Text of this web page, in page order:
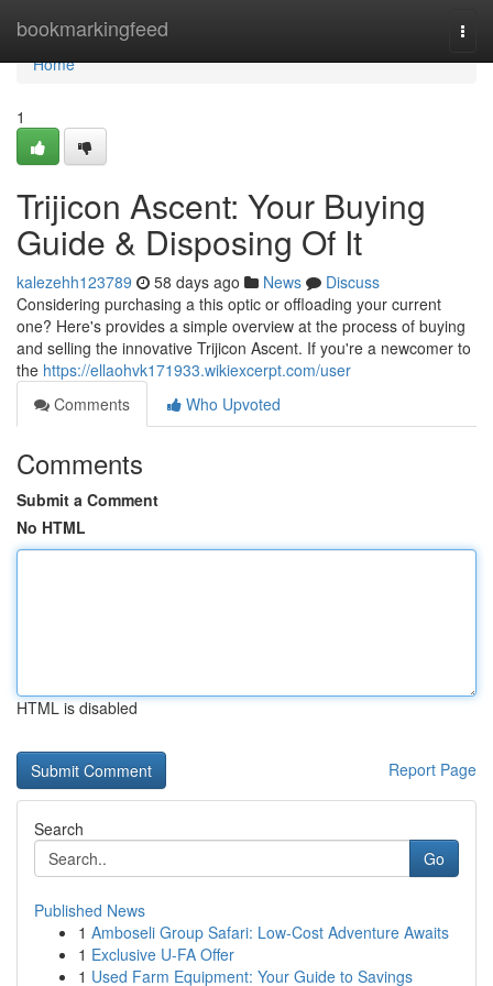
bookmarkingfeed
Home
Home
1
Trijicon Ascent: Your Buying
Guide & Disposing Of It
kalezehh123789 58 days ago News
Discuss
Considering purchasing a this optic or offloading your current
one? Here's provides a simple overview at the process of buying
and selling the innovative Trijicon Ascent. If you're a newcomer to
the https://ellaohvk171933.wikiexcerpt.com/user
Comments
Who Upvoted
Comments
Submit a Comment
No HTML
HTML is disabled
Report Page
Search
Go
Published News
1 Amboseli Group Safari: Low-Cost Adventure Awaits
1 Exclusive U-FA Offer
1 Used Farm Equipment: Your Guide to Savings